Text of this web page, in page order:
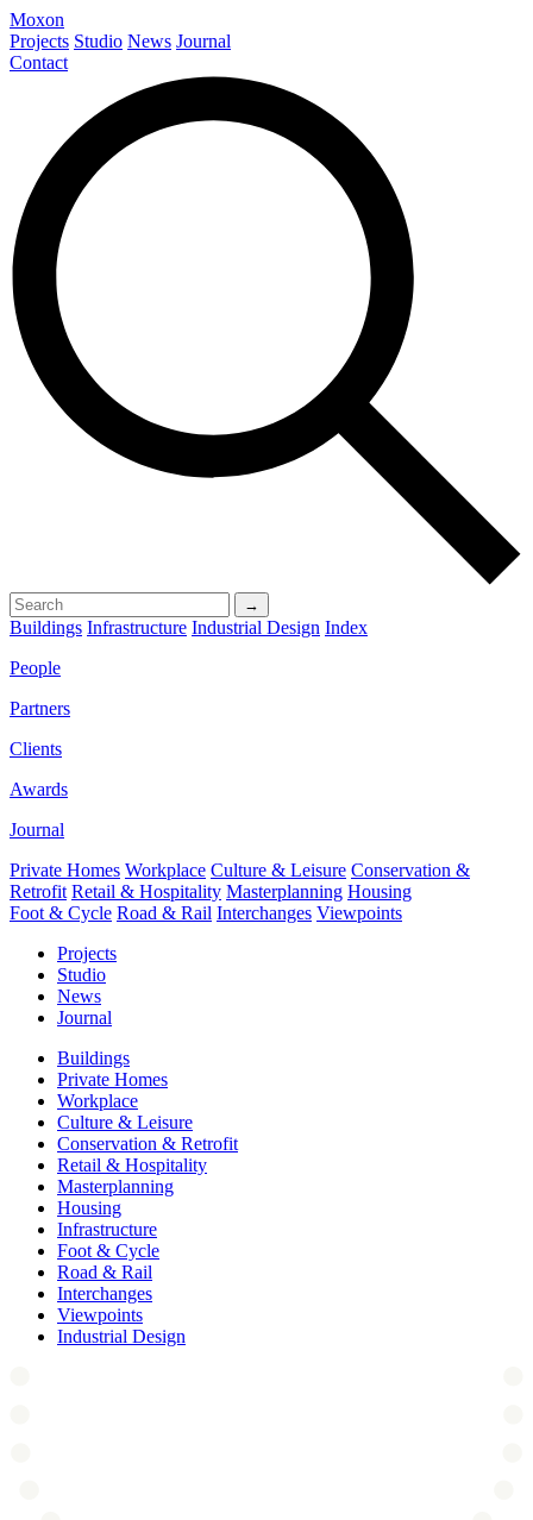
Moxon
Projects Studio News Journal
Contact
→
Buildings Infrastructure Industrial Design Index
People
Partners
Clients
Awards
Journal
Private Homes Workplace Culture & Leisure Conservation &
Retrofit Retail & Hospitality Masterplanning Housing
Foot & Cycle Road & Rail Interchanges Viewpoints
Projects
Studio
News
Journal
Buildings
Private Homes
Workplace
Culture & Leisure
Conservation & Retrofit
Retail & Hospitality
Masterplanning
Housing
Infrastructure
Foot & Cycle
Road & Rail
Interchanges
Viewpoints
Industrial Design